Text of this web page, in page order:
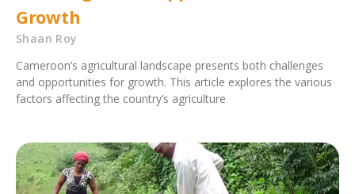
Growth
Shaan Roy
Cameroon’s agricultural landscape presents both challenges
and opportunities for growth. This article explores the various
factors affecting the country’s agriculture